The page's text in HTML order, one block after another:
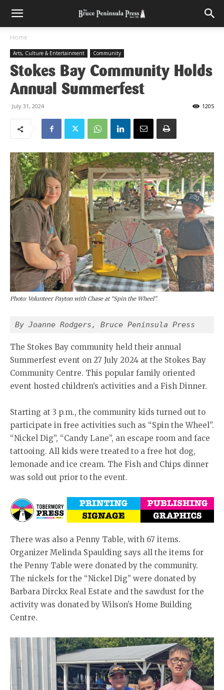
Home
Arts, Culture & Entertainment Community
Stokes Bay Community Holds
Annual Summerfest
July 31, 2024 1205
Photo: Volunteer Payton with Chase at “Spin the Wheel”.
By Joanne Rodgers, Bruce Peninsula Press
The Stokes Bay community held their annual
Summerfest event on 27 July 2024 at the Stokes Bay
Community Centre. This popular family oriented
event hosted children’s activities and a Fish Dinner.
Starting at 3 p.m., the community kids turned out to
participate in free activities such as “Spin the Wheel”.
“Nickel Dig”, “Candy Lane”, an escape room and face
tattooing. All kids were treated to a free hot dog,
lemonade and ice cream. The Fish and Chips dinner
was sold out prior to the event.
There was also a Penny Table, with 67 items.
Organizer Melinda Spaulding says all the items for
the Penny Table were donated by the community.
The nickels for the “Nickel Dig” were donated by
Barbara Dirckx Real Estate and the sawdust for the
activity was donated by Wilson’s Home Building
Centre.